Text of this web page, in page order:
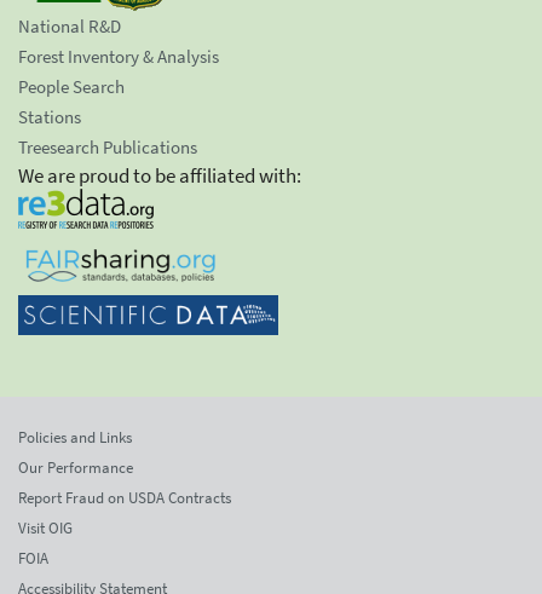
National R&D
Forest Inventory & Analysis
People Search
Stations
Treesearch Publications
We are proud to be affiliated with:
Policies and Links
Our Performance
Report Fraud on USDA Contracts
Visit OIG
FOIA
Accessibility Statement